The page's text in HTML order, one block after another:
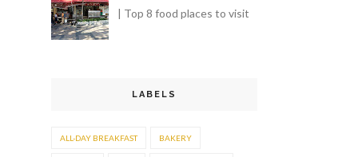
| Top 8 food places to visit
LABELS
ALL-DAY BREAKFAST BAKERY